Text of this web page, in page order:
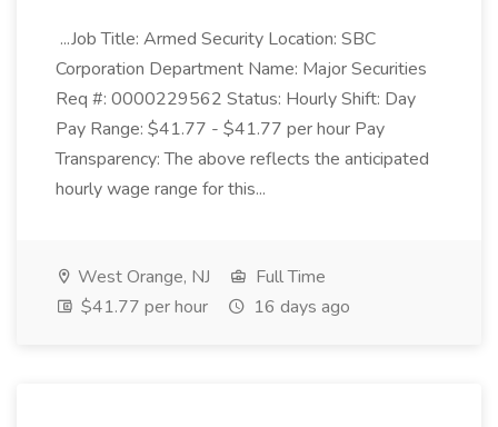
...Job Title: Armed Security Location: SBC
Corporation Department Name: Major Securities
Req #: 0000229562 Status: Hourly Shift: Day
Pay Range: $41.77 - $41.77 per hour Pay
Transparency: The above reflects the anticipated
hourly wage range for this...
West Orange, NJ
Full Time
$41.77 per hour
16 days ago